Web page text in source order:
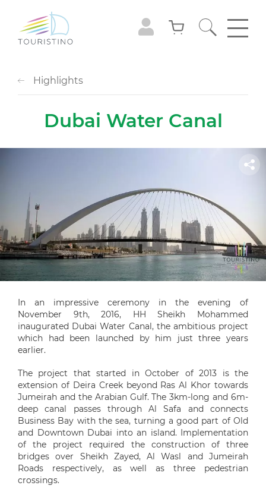
Highlights
Dubai Water Canal
In an impressive ceremony in the evening of
November 9th, 2016, HH Sheikh Mohammed
inaugurated Dubai Water Canal, the ambitious project
which had been launched by him just three years
earlier.
The project that started in October of 2013 is the
extension of Deira Creek beyond Ras Al Khor towards
Jumeirah and the Arabian Gulf. The 3km-long and 6m-
deep canal passes through Al Safa and connects
Business Bay with the sea, turning a good part of Old
and Downtown Dubai into an island. Implementation
of the project required the construction of three
bridges over Sheikh Zayed, Al Wasl and Jumeirah
Roads respectively, as well as three pedestrian
crossings.